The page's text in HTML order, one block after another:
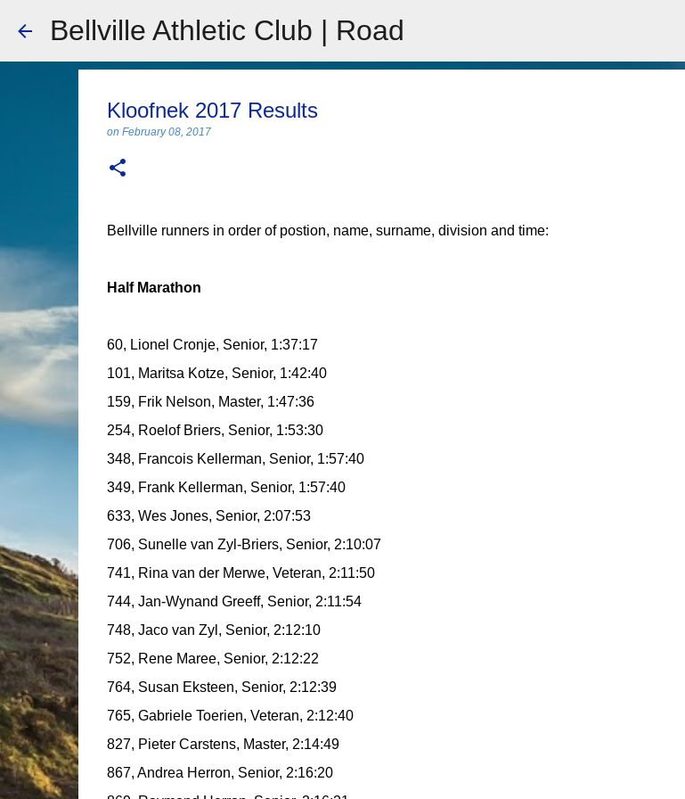
Bellville Athletic Club | Road
Kloofnek 2017 Results
on February 08, 2017
Bellville runners in order of postion, name, surname, division and time:
Half Marathon
60, Lionel Cronje, Senior, 1:37:17
101, Maritsa Kotze, Senior, 1:42:40
159, Frik Nelson, Master, 1:47:36
254, Roelof Briers, Senior, 1:53:30
348, Francois Kellerman, Senior, 1:57:40
349, Frank Kellerman, Senior, 1:57:40
633, Wes Jones, Senior, 2:07:53
706, Sunelle van Zyl-Briers, Senior, 2:10:07
741, Rina van der Merwe, Veteran, 2:11:50
744, Jan-Wynand Greeff, Senior, 2:11:54
748, Jaco van Zyl, Senior, 2:12:10
752, Rene Maree, Senior, 2:12:22
764, Susan Eksteen, Senior, 2:12:39
765, Gabriele Toerien, Veteran, 2:12:40
827, Pieter Carstens, Master, 2:14:49
867, Andrea Herron, Senior, 2:16:20